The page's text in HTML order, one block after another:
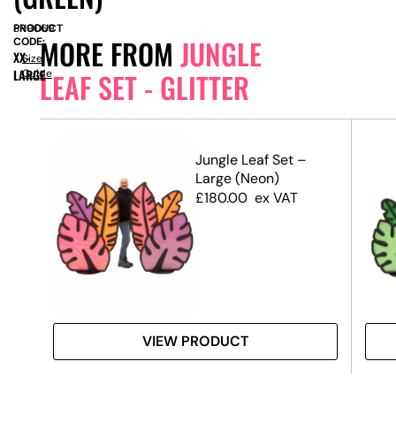
MORE FROM JUNGLE
LEAF SET - GLITTER
Jungle Leaf Set –
Large (Neon)
£180.00 ex VAT
VIEW PRODUCT
PRODUCT
CODE:
SN9069
XX-
LARGE
Size
Guide